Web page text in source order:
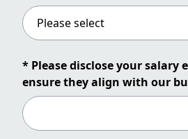
* Please disclose your salary
ensure they align with our